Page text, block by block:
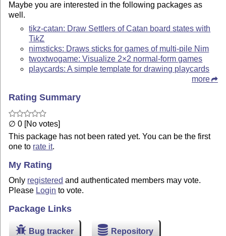
Maybe you are interested in the following packages as
well.
tikz-catan: Draw Settlers of Catan board states with
TikZ
nimsticks: Draws sticks for games of multi-pile Nim
twoxtwogame: Visualize 2×2 normal-form games
playcards: A simple template for drawing playcards
more
Rating Summary
∅ 0 [No votes]
This package has not been rated yet. You can be the first
one to rate it.
My Rating
Only registered and authenticated members may vote.
Please Login to vote.
Package Links
Bug tracker Repository